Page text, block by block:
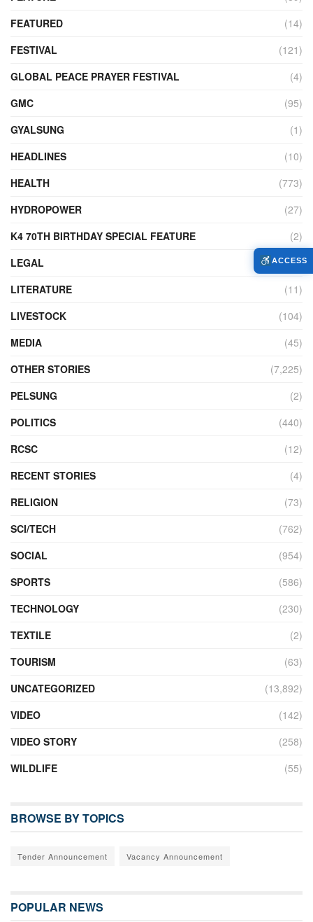
FEATURED
(14)
FESTIVAL
(121)
GLOBAL PEACE PRAYER FESTIVAL
(4)
GMC
(95)
GYALSUNG
(1)
HEADLINES
(10)
HEALTH
(773)
HYDROPOWER
(27)
K4 70TH BIRTHDAY SPECIAL FEATURE
(2)
LEGAL
(86)
LITERATURE
(11)
LIVESTOCK
(104)
MEDIA
(45)
OTHER STORIES
(7,225)
PELSUNG
(2)
POLITICS
(440)
RCSC
(12)
RECENT STORIES
(4)
RELIGION
(73)
SCI/TECH
(762)
SOCIAL
(954)
SPORTS
(586)
TECHNOLOGY
(230)
TEXTILE
(2)
TOURISM
(63)
UNCATEGORIZED
(13,892)
VIDEO
(142)
VIDEO STORY
(258)
WILDLIFE
(55)
BROWSE BY TOPICS
Tender Announcement Vacancy Announcement
POPULAR NEWS
ACCESS